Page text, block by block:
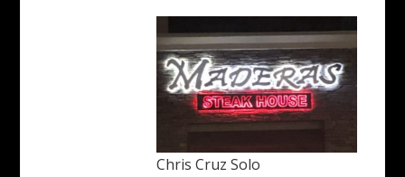
Chris Cruz Solo